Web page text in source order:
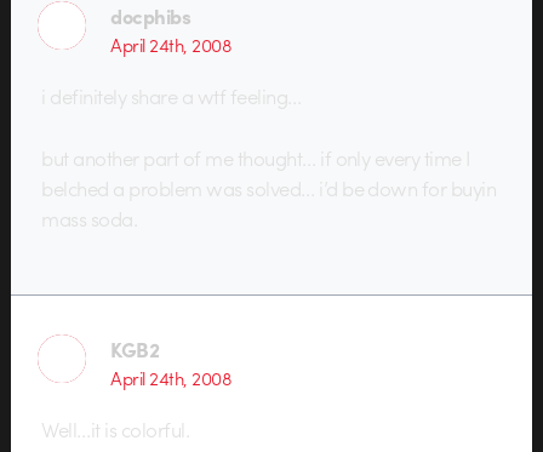
docphibs
April 24th, 2008
i definitely share a wtf feeling…
but another part of me thought… if only every time I
belched a problem was solved… i’d be down for buyin
mass soda.
KGB2
April 24th, 2008
Well…it is colorful.